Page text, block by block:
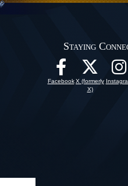
Staying
Facebook X (formerly
X)